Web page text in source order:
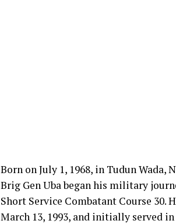
Born on July 1, 1968, in Tudun Wada,
Brig Gen Uba began his military
Short Service Combatant Course 30.
March 13, 1993, and initially served